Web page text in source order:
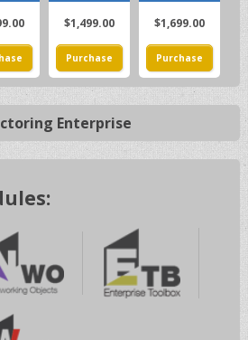
$1,499.00 $1,699.00
Enterprise